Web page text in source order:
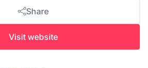
Share
Visit website